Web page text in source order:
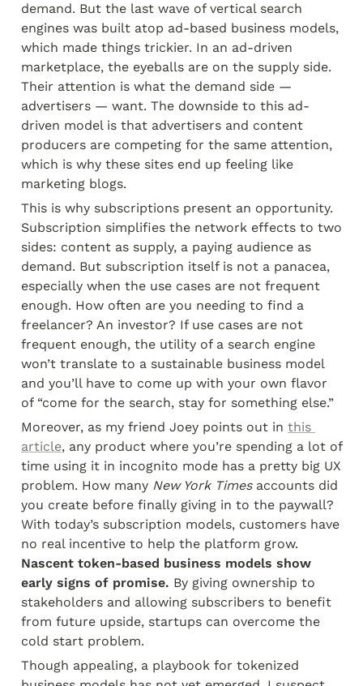
demand. But the last wave of vertical search
engines was built atop ad-based business models,
which made things trickier. In an ad-driven
marketplace, the eyeballs are on the supply side.
Their attention is what the demand side —
advertisers — want. The downside to this ad-
driven model is that advertisers and content
producers are competing for the same attention,
which is why these sites end up feeling like
marketing blogs.
This is why subscriptions present an opportunity.
Subscription simplifies the network effects to two
sides: content as supply, a paying audience as
demand. But subscription itself is not a panacea,
especially when the use cases are not frequent
enough. How often are you needing to find a
freelancer? An investor? If use cases are not
frequent enough, the utility of a search engine
won’t translate to a sustainable business model
and you’ll have to come up with your own flavor
of “come for the search, stay for something else.”
Moreover, as my friend Joey points out in this
article, any product where you’re spending a lot of
time using it in incognito mode has a pretty big UX
problem. How many New York Times accounts did
you create before finally giving in to the paywall?
With today’s subscription models, customers have
Nascent token-based business models show
early signs of promise. By giving ownership to
stakeholders and allowing subscribers to benefit
from future upside, startups can overcome the
cold start problem.
Though appealing, a playbook for tokenized